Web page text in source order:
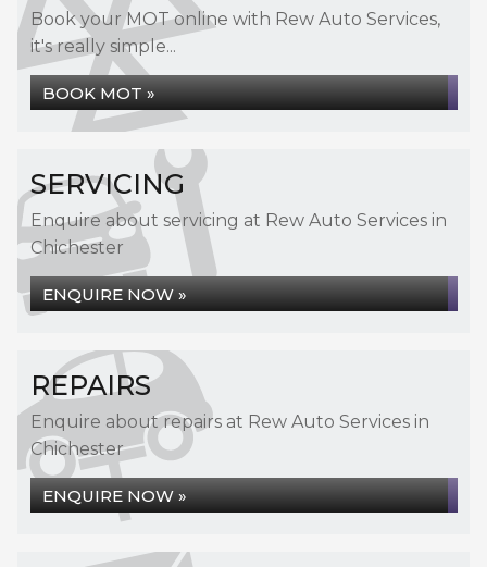
Book your MOT online with Rew Auto Services,
it's really simple...
BOOK MOT »
SERVICING
Enquire about servicing at Rew Auto Services in
Chichester
ENQUIRE NOW »
REPAIRS
Enquire about repairs at Rew Auto Services in
Chichester
ENQUIRE NOW »